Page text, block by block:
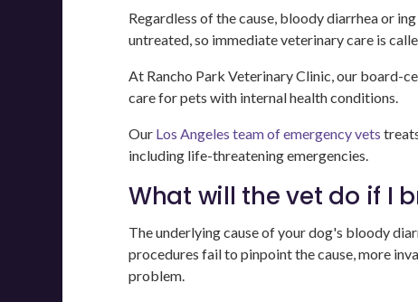
Regardless of the cause, bloody diarrhea or
untreated, so immediate veterinary care is
At Rancho Park Veterinary Clinic, our board-
care for pets with internal health conditions.
Our Los Angeles team of emergency vets
including life-threatening emergencies.
What will the vet do if I
The underlying cause of your dog's bloody
procedures fail to pinpoint the cause, more
problem.